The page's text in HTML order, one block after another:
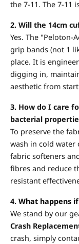
the 7-11. The 7-11
2. Will the 14cm
Yes. The "Peloton-
grip bands (not 1
place. It is
digging in,
aesthetic from
3. How do I care
bacterial
To preserve the
wash in cold water
fabric softeners
fibres and reduce
resistant
4. What happens
We stand by our
Crash
crash, simply